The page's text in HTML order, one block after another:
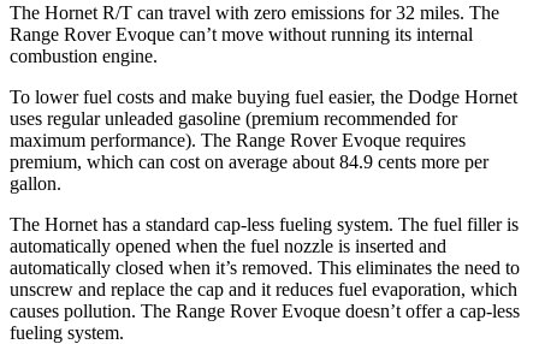
The Hornet R/T can travel with zero emissions for 32 miles. The
Range Rover Evoque can’t move without running its internal
combustion engine.
To lower fuel costs and make buying fuel easier, the Dodge Hornet
uses regular unleaded gasoline (premium recommended for
maximum performance). The Range Rover Evoque requires
premium, which can cost on average about 84.9 cents more per
gallon.
The Hornet has a standard cap-less fueling system. The fuel filler is
automatically opened when the fuel nozzle is inserted and
automatically closed when it’s removed. This eliminates the need to
unscrew and replace the cap and it reduces fuel evaporation, which
causes pollution. The Range Rover Evoque doesn’t offer a cap-less
fueling system.